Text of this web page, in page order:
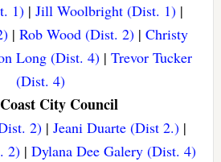
1)| Jill Woolbright (Dist. 1)|
|Rob Wood (Dist. 2) |Christy
Long (Dist. 4)| Trevor Tucker
(Dist. 4)
City Council
2)| Jeani Duarte (Dist 2.)|
2)| Dylana Dee Galery (Dist. 4)